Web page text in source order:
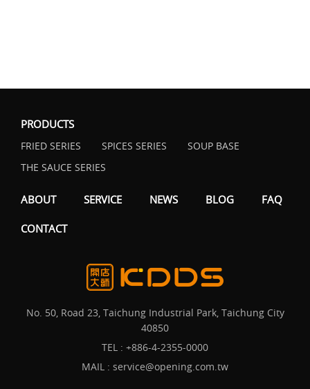
PRODUCTS
FRIED SERIES SPICES SERIES
SOUP BASE
THE SAUCE SERIES
ABOUT SERVICE NEWS BLOG FAQ
CONTACT
No. 50, Road 23, Taichung Industrial Park, Taichung City
40850
TEL : +886-4-2355-0000
MAIL : service@opening.com.tw